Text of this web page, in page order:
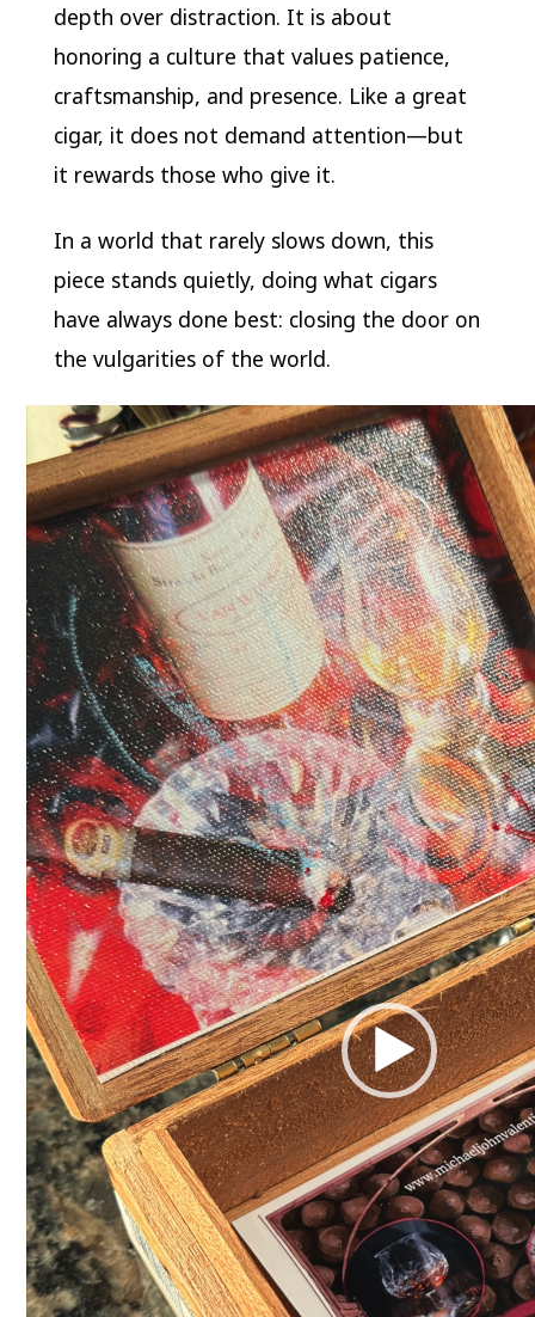
depth over distraction. It is about
honoring a culture that values patience,
craftsmanship, and presence. Like a great
cigar, it does not demand attention—but
it rewards those who give it.
In a world that rarely slows down, this
piece stands quietly, doing what cigars
have always done best: closing the door on
the vulgarities of the world.
Video
Player